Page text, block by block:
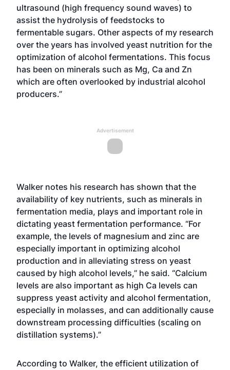
ultrasound (high frequency sound waves) to
assist the hydrolysis of feedstocks to
fermentable sugars. Other aspects of my research
over the years has involved yeast nutrition for the
optimization of alcohol fermentations. This focus
has been on minerals such as Mg, Ca and Zn
which are often overlooked by industrial alcohol
producers.”
Advertisement
Walker notes his research has shown that the
availability of key nutrients, such as minerals in
fermentation media, plays and important role in
dictating yeast fermentation performance. “For
example, the levels of magnesium and zinc are
especially important in optimizing alcohol
production and in alleviating stress on yeast
caused by high alcohol levels,” he said. “Calcium
levels are also important as high Ca levels can
suppress yeast activity and alcohol fermentation,
especially in molasses, and can additionally cause
downstream processing difficulties (scaling on
distillation systems).”
According to Walker, the efficient utilization of